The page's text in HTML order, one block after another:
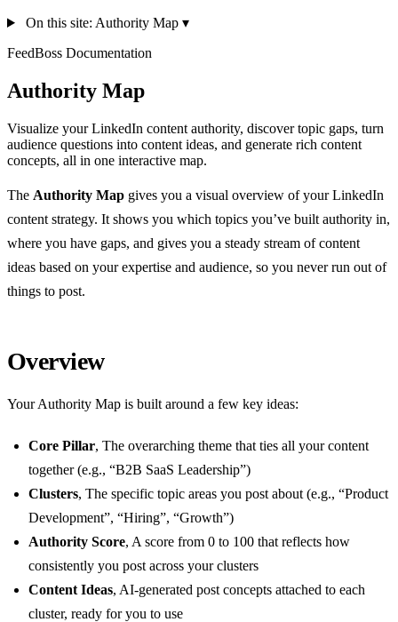
On this site: Authority Map ▾
FeedBoss Documentation
Authority Map
Visualize your LinkedIn content authority, discover topic gaps, turn
audience questions into content ideas, and generate rich content
concepts, all in one interactive map.
The Authority Map gives you a visual overview of your LinkedIn
content strategy. It shows you which topics you’ve built authority in,
where you have gaps, and gives you a steady stream of content
ideas based on your expertise and audience, so you never run out of
things to post.
Overview
Your Authority Map is built around a few key ideas:
Core Pillar, The overarching theme that ties all your content
together (e.g., “B2B SaaS Leadership”)
Clusters, The specific topic areas you post about (e.g., “Product
Development”, “Hiring”, “Growth”)
Authority Score, A score from 0 to 100 that reflects how
consistently you post across your clusters
Content Ideas, AI-generated post concepts attached to each
cluster, ready for you to use